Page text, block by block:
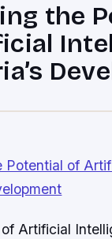
the
Artificial